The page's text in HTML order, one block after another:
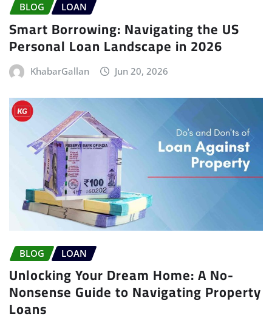
BLOG LOAN
Smart Borrowing: Navigating the US
Personal Loan Landscape in 2026
KhabarGallan Jun 20, 2026
BLOG LOAN
Unlocking Your Dream Home: A No-
Nonsense Guide to Navigating Property
Loans